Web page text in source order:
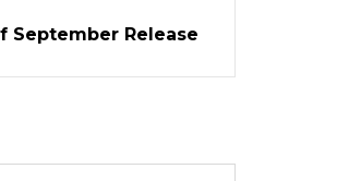
September Release